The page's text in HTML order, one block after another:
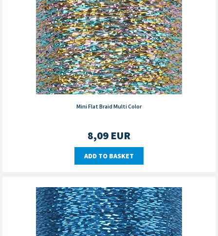
Mini Flat Braid Multi Color
8,09 EUR
ADD TO BASKET